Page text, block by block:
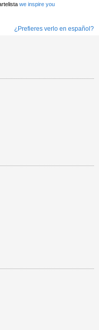
we inspire you
¿Prefieres verlo en español?